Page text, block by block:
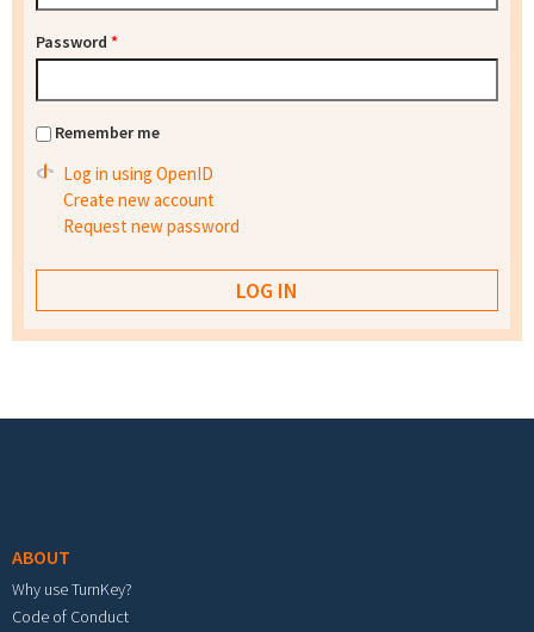
Password *
Remember me
Log in using OpenID
Create new account
Request new password
ABOUT
Why use TurnKey?
Code of Conduct